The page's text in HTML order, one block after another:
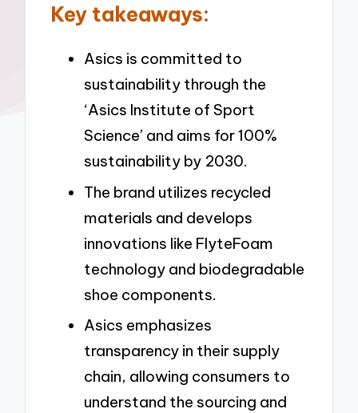
Key takeaways:
Asics is committed to
sustainability through the
‘Asics Institute of Sport
Science’ and aims for 100%
sustainability by 2030.
The brand utilizes recycled
materials and develops
innovations like FlyteFoam
technology and biodegradable
shoe components.
Asics emphasizes
transparency in their supply
chain, allowing consumers to
understand the sourcing and